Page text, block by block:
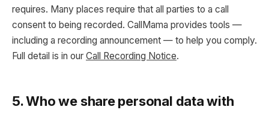
requires. Many places require that all parties to a call
consent to being recorded. CallMama provides tools —
including a recording announcement — to help you comply.
Full detail is in our Call Recording Notice.
5. Who we share personal data with